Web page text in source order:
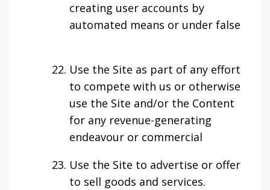
creating user accounts by
automated means or under false
Use the Site as part of any effort
to compete with us or otherwise
use the Site and/or the Content
for any revenue-generating
endeavour or commercial
Use the Site to advertise or offer
to sell goods and services.